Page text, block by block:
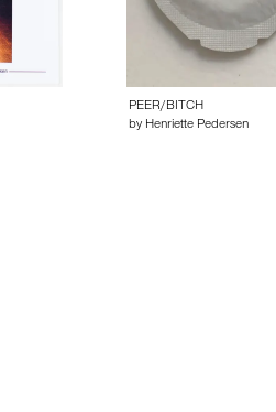
PEER/BITCH
by Henriette Pedersen